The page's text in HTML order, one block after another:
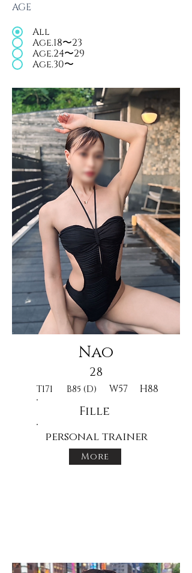
AGE
All
Age.18〜23
Age.24〜29
Age.30〜
Nao
28
T171 B85 (D) W57 H88
Fille
personal trainer
More